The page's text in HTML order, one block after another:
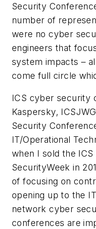
Security
number of
were no cyber
engineers that
system impacts –
come full circle
ICS cyber security
Kaspersky,
Security
IT/Operational
when I sold the
SecurityWeek in
of focusing on
opening up to the
network cyber
conferences are